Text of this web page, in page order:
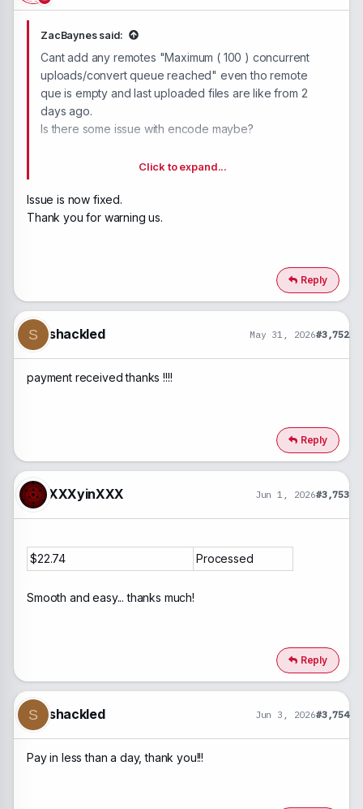
ZacBaynes said:
Cant add any remotes "Maximum ( 100 ) concurrent
uploads/convert queue reached" even tho remote
que is empty and last uploaded files are like from 2
days ago.
Is there some issue with encode maybe?
Click to expand...
Issue is now fixed.
Thank you for warning us.
Reply
S shackled May 31, 2026#3,752
payment received thanks !!!!
Reply
XXXyinXXX Jun 1, 2026#3,753
$22.74 Processed
Smooth and easy... thanks much!
Reply
S shackled Jun 3, 2026#3,754
Pay in less than a day, thank you!!!